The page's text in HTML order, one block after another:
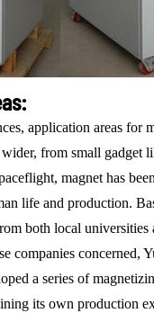
application areas for
from small gadget
magnet has
life and production.
both local universities
companies concerned,
a series of
its own production